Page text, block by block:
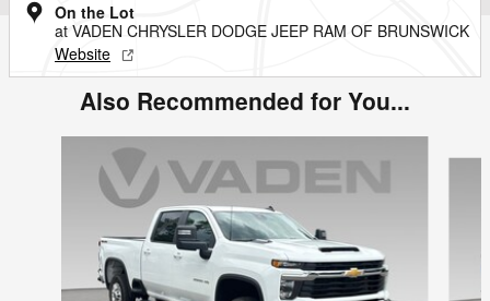
On the Lot
at VADEN CHRYSLER DODGE JEEP RAM OF BRUNSWICK
Website
Also Recommended for You...